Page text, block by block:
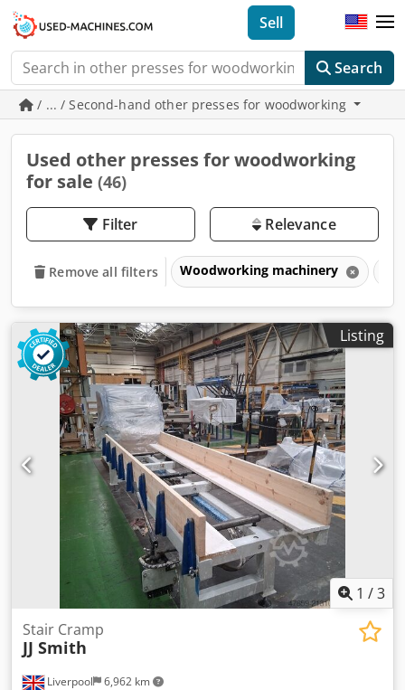
Search
Sell
/ ... / Second-hand other presses for woodworking
Used other presses for woodworking
for sale (46)
Filter Relevance
Remove all filters Woodworking machinery
Listing
1 /3
Liverpool 6,962 km
Stair Cramp
JJ Smith